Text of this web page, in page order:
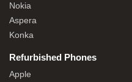
Nokia
Aspera
Konka
Refurbished Phones
Apple